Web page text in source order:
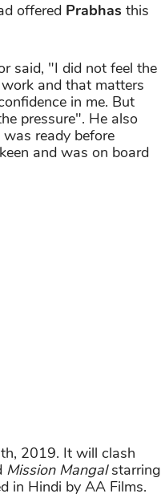
offered Prabhas this
said, "I did not feel the
and that matters
in me. But
pressure". He also
ready before
and was on board
2019. It will clash
Mission Mangalstarring
in Hindi by AA Films.